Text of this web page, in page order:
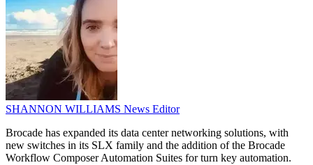
SHANNON WILLIAMS News Editor
Brocade has expanded its data center networking solutions, with
new switches in its SLX family and the addition of the Brocade
Workflow Composer Automation Suites for turn key automation.